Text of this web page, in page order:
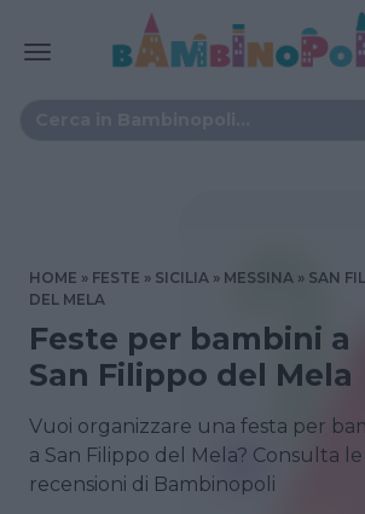
HOME FESTE SICILIA MESSINA
SAN
DEL MELA
Feste per bambini a
San Filippo del Mela
Vuoi organizzare una festa per
a San Filippo del Mela? Consulta le
recensioni di Bambinopoli